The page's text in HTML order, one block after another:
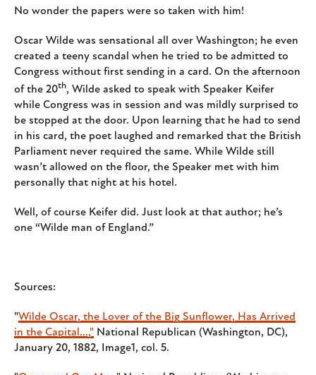
No wonder the papers were so taken with him!
Oscar Wilde was sensational all over Washington; he even
created a teeny scandal when he tried to be admitted to
Congress without first sending in a card. On the afternoon
of the 20th, Wilde asked to speak with Speaker Keifer
while Congress was in session and was mildly surprised to
be stopped at the door. Upon learning that he had to send
in his card, the poet laughed and remarked that the British
Parliament never required the same. While Wilde still
wasn’t allowed on the floor, the Speaker met with him
personally that night at his hotel.
Well, of course Keifer did. Just look at that author; he’s
one “Wilde man of England.”
Sources:
"Wilde Oscar, the Lover of the Big Sunflower, Has Arrived
in the Capital...," National Republican (Washington, DC),
January 20, 1882, Image1, col. 5.